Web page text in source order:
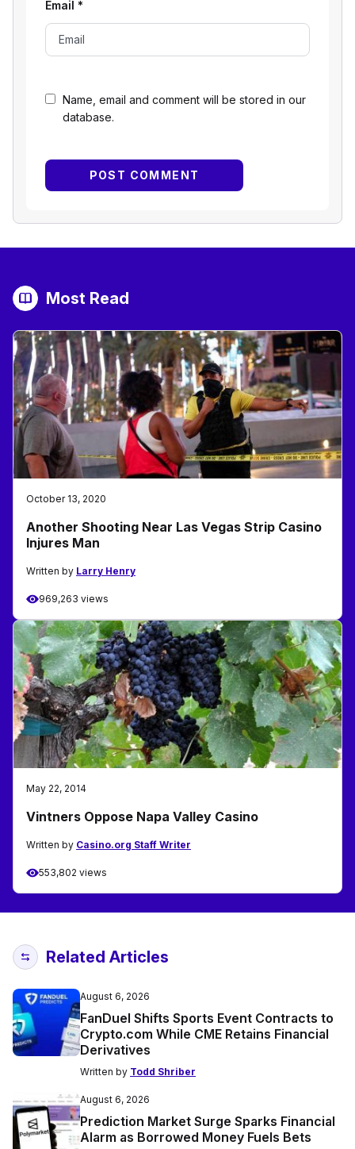
Name, email and comment will be stored in our
database.
Email *
Most Read
October 13, 2020
Another Shooting Near Las Vegas Strip Casino
Injures Man
Written by Larry Henry
969,263 views
May 22, 2014
Vintners Oppose Napa Valley Casino
Written by Casino.org Staff Writer
553,802 views
Related Articles
August 6, 2026
FanDuel Shifts Sports Event Contracts to
Crypto.com While CME Retains Financial
Derivatives
Written by Todd Shriber
August 6, 2026
Prediction Market Surge Sparks Financial
Alarm as Borrowed Money Fuels Bets